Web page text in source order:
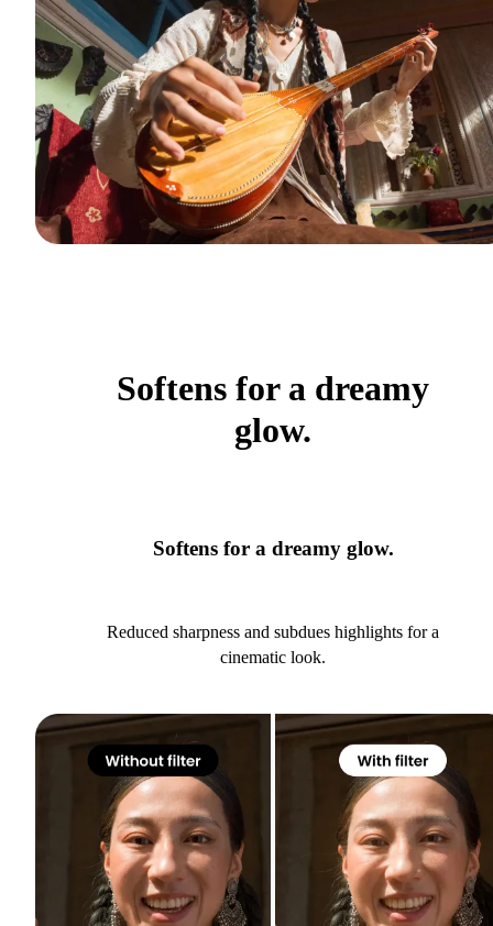
Softens for a dreamy
glow.
Softens for a dreamy glow.
Reduced sharpness and subdues highlights for a
cinematic look.